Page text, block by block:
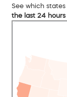
See which
the last 24 hours